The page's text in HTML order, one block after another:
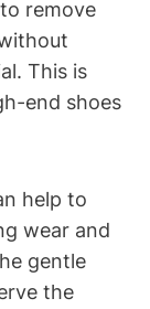
remove
This is
end shoes
help to
wear and
gentle
the